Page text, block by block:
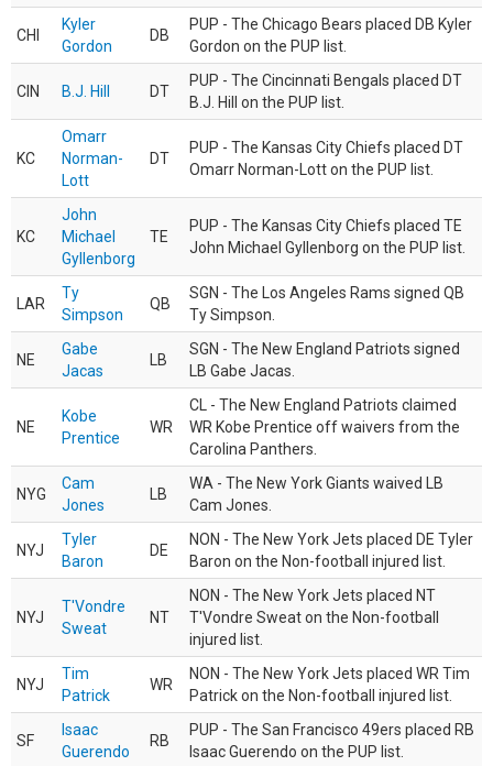
CHI
Kyler
Gordon
DB
PUP - The Chicago Bears placed DB Kyler
Gordon on the PUP list.
CIN B.J. Hill DT
PUP - The Cincinnati Bengals placed DT
B.J. Hill on the PUP list.
KC
Omarr
Norman-
Lott
DT
PUP - The Kansas City Chiefs placed DT
Omarr Norman-Lott on the PUP list.
KC
John
Michael
Gyllenborg
TE
PUP - The Kansas City Chiefs placed TE
John Michael Gyllenborg on the PUP list.
LAR
Ty
Simpson
QB
SGN - The Los Angeles Rams signed QB
Ty Simpson.
NE
Gabe
Jacas
LB
SGN - The New England Patriots signed
LB Gabe Jacas.
NE
Kobe
Prentice
WR
CL - The New England Patriots claimed
WR Kobe Prentice off waivers from the
Carolina Panthers.
NYG
Cam
Jones
LB
WA - The New York Giants waived LB
Cam Jones.
NYJ
Tyler
Baron
DE
NON - The New York Jets placed DE Tyler
Baron on the Non-football injured list.
NYJ
T'Vondre
Sweat
NT
NON - The New York Jets placed NT
T'Vondre Sweat on the Non-football
injured list.
NYJ
Tim
Patrick
WR
NON - The New York Jets placed WR Tim
Patrick on the Non-football injured list.
SF
Isaac
Guerendo
RB
PUP - The San Francisco 49ers placed RB
Isaac Guerendo on the PUP list.